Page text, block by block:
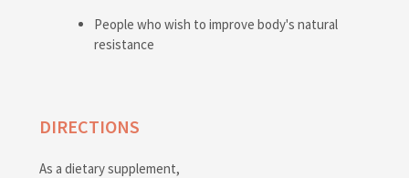
People who wish to improve body's natural
resistance
DIRECTIONS
As a dietary supplement,